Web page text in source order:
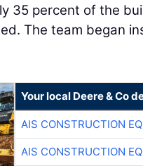
35 percent of the
The team began
Your local Deere & Co
AIS CONSTRUCTION
AIS CONSTRUCTION